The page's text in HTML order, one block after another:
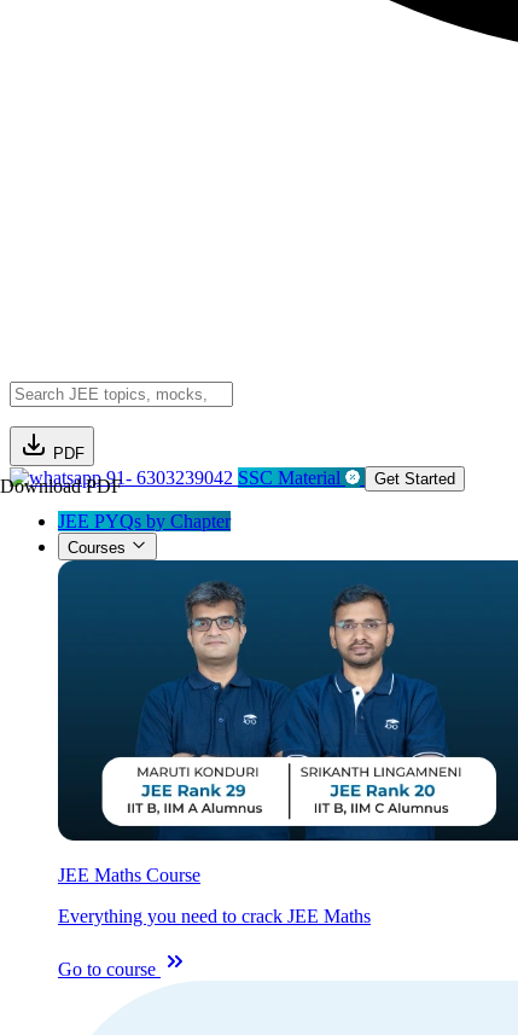
PDF
Download PDF91- 6303239042 SSC Material Get Started
JEE PYQs by Chapter
Courses
JEE Maths Course
Everything you need to crack JEE Maths
Go to course